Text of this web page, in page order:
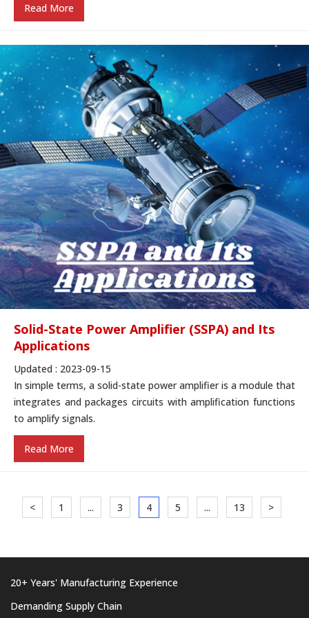
Read More
Solid-State Power Amplifier (SSPA) and Its
Applications
Updated : 2023-09-15
In simple terms, a solid-state power amplifier is a module that
integrates and packages circuits with amplification functions
to amplify signals.
Read More
< 1 ... 3 4 5 ... 13 >
20+ Years' Manufacturing Experience
Demanding Supply Chain